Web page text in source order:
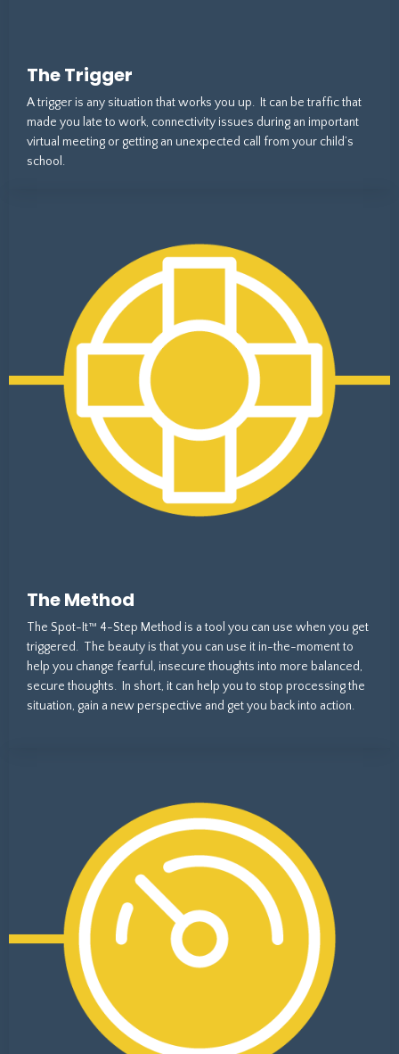
The Trigger
A trigger is any situation that works you up. It can be traffic that
made you late to work, connectivity issues during an important
virtual meeting or getting an unexpected call from your child’s
school.
The Method
The Spot-It™ 4-Step Method is a tool you can use when you get
triggered. The beauty is that you can use it in-the-moment to
help you change fearful, insecure thoughts into more balanced,
secure thoughts. In short, it can help you to stop processing the
situation, gain a new perspective and get you back into action.